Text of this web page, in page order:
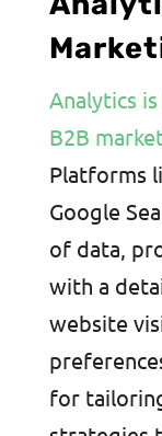
Analytics
B2B
Platforms
Google
of data,
with a
website
for